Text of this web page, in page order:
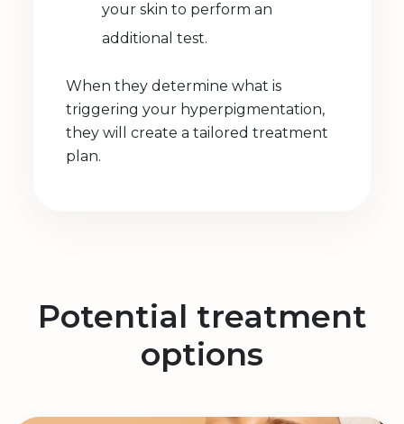
your skin to perform an
additional test.
When they determine what is
triggering your hyperpigmentation,
they will create a tailored treatment
plan.
Potential treatment
options